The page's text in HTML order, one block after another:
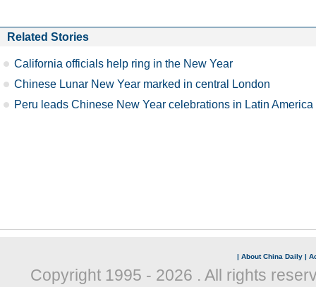
Related Stories
California officials help ring in the New Year
Chinese Lunar New Year marked in central London
Peru leads Chinese New Year celebrations in Latin America
| About China Daily |
Copyright 1995 - 2026 . All rights